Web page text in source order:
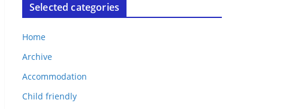
Selected categories
Home
Archive
Accommodation
Child friendly